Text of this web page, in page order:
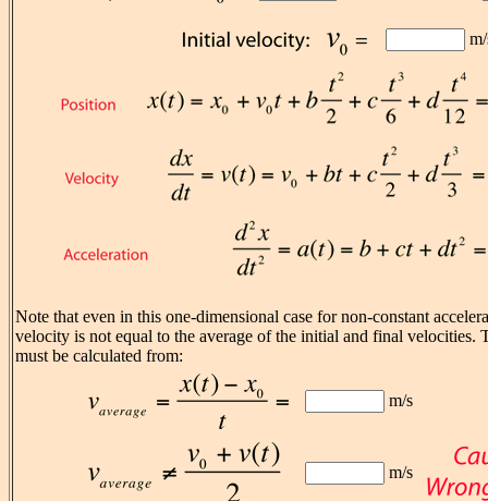
Note that even in this one-dimensional case for non-constant
velocity is not equal to the average of the initial and final velocities.
must be calculated from:
m/s
m/s